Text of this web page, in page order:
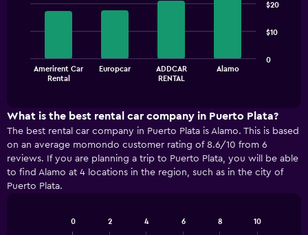
bars.
The
chart
X
axis
categories.
Range:
4
categories.
Amerirent Car
Rental
Europcar
ADDCAR
RENTAL
Alamo
0
$10
$20
What is the best rental car company in Puerto Plata?
The best rental car company in Puerto Plata is Alamo. This is based
on an average momondo customer rating of 8.6/10 from 6
reviews. If you are planning a trip to Puerto Plata, you will be able
to find Alamo at 4 locations in the region, such as in the city of
Puerto Plata.
0 2 4 6 8 10